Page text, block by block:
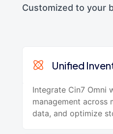
Customized to your
Unified
Integrate Cin7 Omni
management across
data, and optimize